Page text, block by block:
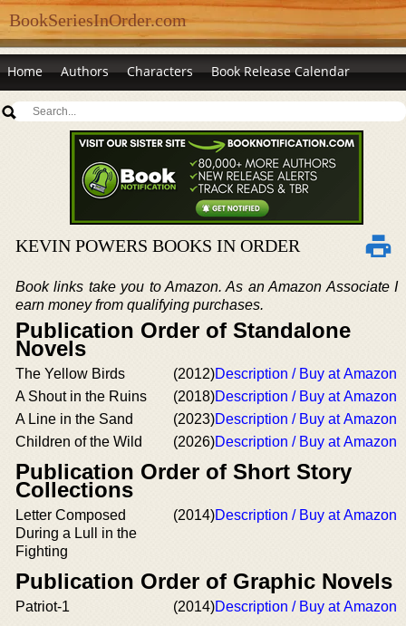
BookSeriesInOrder.com
Home Authors Characters Book Release Calendar
KEVIN POWERS BOOKS IN ORDER
Book links take you to Amazon. As an Amazon Associate I
earn money from qualifying purchases.
Publication Order of Standalone
Novels
The Yellow Birds (2012)Description / Buy at Amazon
A Shout in the Ruins
(2018)Description / Buy at Amazon
A Line in the Sand
(2023)Description / Buy at Amazon
Children of the Wild
(2026)Description / Buy at Amazon
Publication Order of Short Story
Collections
Letter Composed
During a Lull in the
Fighting
(2014)Description / Buy at Amazon
Publication Order of Graphic Novels
Patriot-1 (2014)Description / Buy at Amazon